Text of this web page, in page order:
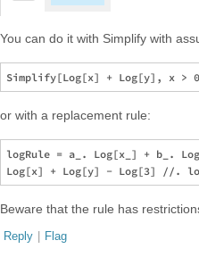
You can do it with Simplify with
or with a replacement rule:
logRule = a_. Log[x_] + b_.
Beware that the rule has
Reply | Flag